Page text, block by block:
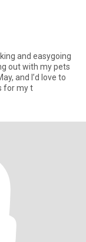
and easygoing
out with my pets
and I’d love to
for my t